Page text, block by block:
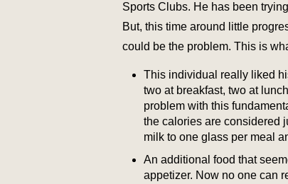
Sports Clubs. He has been
But, this time around little
could be the problem. This is
This individual really liked
two at breakfast, two at
problem with this
the calories are considered
milk to one glass per meal
An additional food that
appetizer. Now no one can